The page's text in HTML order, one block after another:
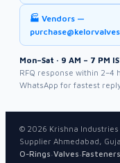
🏭 Vendors —
Mon–Sat · 9 AM – 7 PM
RFQ response within 2–4
WhatsApp for fastest
© 2026 Krishna
Supplier Ahmedabad,
O-Rings·Valves·Fasteners